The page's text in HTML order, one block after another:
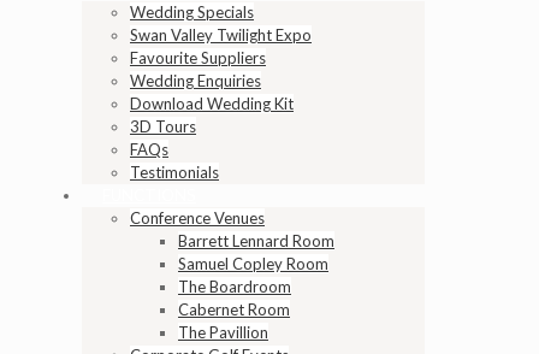
Wedding Specials
Swan Valley Twilight Expo
Favourite Suppliers
Wedding Enquiries
Download Wedding Kit
3D Tours
FAQs
Testimonials
Conference Venues
Barrett Lennard Room
Samuel Copley Room
The Boardroom
Cabernet Room
The Pavillion